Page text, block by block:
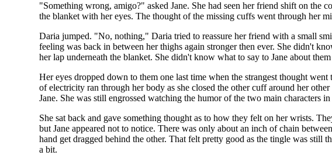
"Something wrong, amigo?" asked Jane. She had seen her friend shift on
the blanket with her eyes. The thought of the missing cuffs went through her
Daria jumped. "No, nothing," Daria tried to reassure her friend with a small
feeling was back in between her thighs again stronger then ever. She didn't
her lap underneath the blanket. She didn't know what to say to Jane about
Her eyes dropped down to them one last time when the strangest thought
of electricity ran through her body as she closed the other cuff around her
Jane. She was still engrossed watching the humor of the two main characters
She sat back and gave something thought as to how they felt on her wrists.
but Jane appeared not to notice. There was only about an inch of chain
hand get dragged behind the other. That felt pretty good as the tingle was still
a bit.